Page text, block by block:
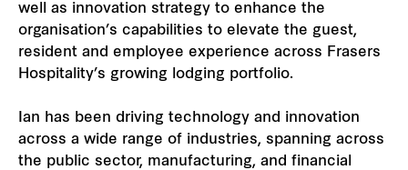
well as innovation strategy to enhance the
organisation’s capabilities to elevate the guest,
resident and employee experience across Frasers
Hospitality’s growing lodging portfolio.
Ian has been driving technology and innovation
across a wide range of industries, spanning across
the public sector, manufacturing, and financial